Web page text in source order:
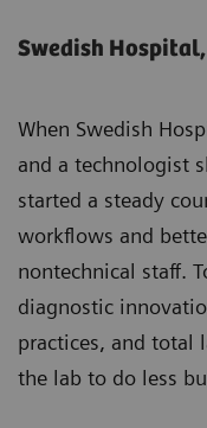
Swedish
When Swedish
and a technologist
started a steady
workflows and
nontechnical staff.
diagnostic
practices, and total
the lab to do less